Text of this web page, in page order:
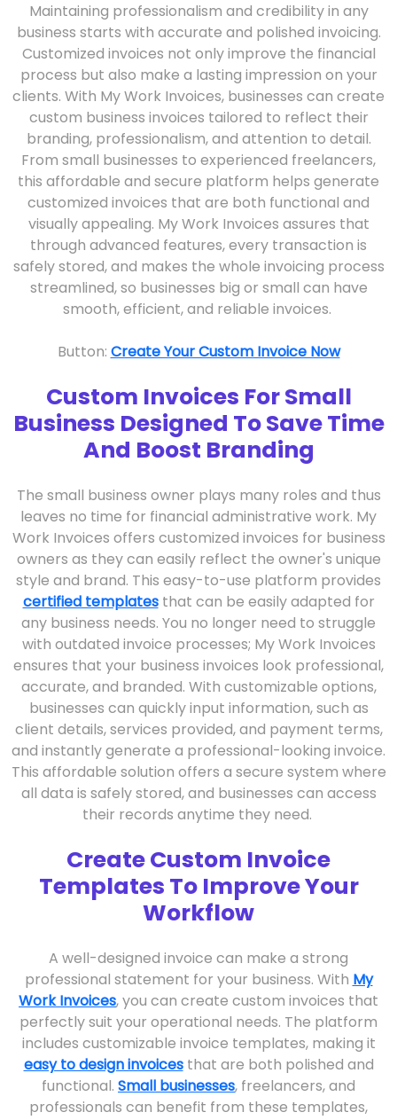
Maintaining professionalism and credibility in any
business starts with accurate and polished invoicing.
Customized invoices not only improve the financial
process but also make a lasting impression on your
clients. With My Work Invoices, businesses can create
custom business invoices tailored to reflect their
branding, professionalism, and attention to detail.
From small businesses to experienced freelancers,
this affordable and secure platform helps generate
customized invoices that are both functional and
visually appealing. My Work Invoices assures that
through advanced features, every transaction is
safely stored, and makes the whole invoicing process
streamlined, so businesses big or small can have
smooth, efficient, and reliable invoices.
Button: Create Your Custom Invoice Now
Custom Invoices For Small
Business Designed To Save Time
And Boost Branding
The small business owner plays many roles and thus
leaves no time for financial administrative work. My
Work Invoices offers customized invoices for business
owners as they can easily reflect the owner's unique
style and brand. This easy-to-use platform provides
certified templatesthat can be easily adapted for
any business needs. You no longer need to struggle
with outdated invoice processes; My Work Invoices
ensures that your business invoices look professional,
accurate, and branded. With customizable options,
businesses can quickly input information, such as
client details, services provided, and payment terms,
and instantly generate a professional-looking invoice.
This affordable solution offers a secure system where
all data is safely stored, and businesses can access
their records anytime they need.
Create Custom Invoice
Templates To Improve Your
Workflow
A well-designed invoice can make a strong
professional statement for your business. With My
Work Invoices, you can create custom invoices that
perfectly suit your operational needs. The platform
includes customizable invoice templates, making it
easy to design invoicesthat are both polished and
functional. Small businesses, freelancers, and
professionals can benefit from these templates,